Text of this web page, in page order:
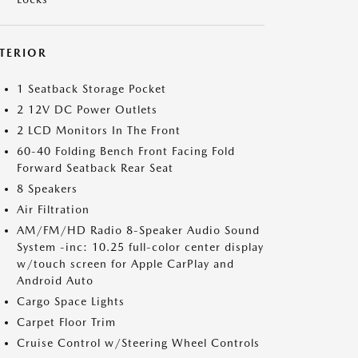
1 Seatback Storage Pocket
2 12V DC Power Outlets
2 LCD Monitors In The Front
60-40 Folding Bench Front Facing Fold
Forward Seatback Rear Seat
8 Speakers
Air Filtration
AM/FM/HD Radio 8-Speaker Audio Sound
System -inc: 10.25 full-color center display
w/touch screen for Apple CarPlay and
Android Auto
Cargo Space Lights
Carpet Floor Trim
Cruise Control w/Steering Wheel Controls